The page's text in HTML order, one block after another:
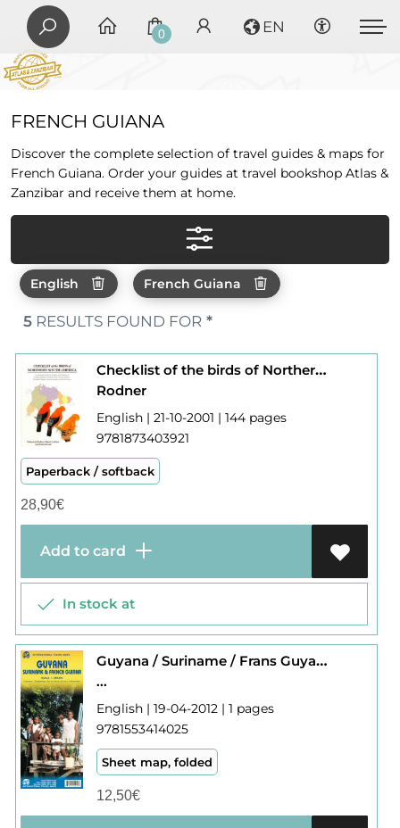
0 EN
FRENCH GUIANA
Discover the complete selection of travel guides & maps for
French Guiana. Order your guides at travel bookshop Atlas &
Zanzibar and receive them at home.
English French Guiana
5RESULTS FOUND FOR*
Checklist of the birds of Northern south - america
Rodner
English | 21-10-2001 | 144 pages
9781873403921
Paperback / softback
28,90€
Add to card
In stock at
Guyana / Suriname / Frans Guyana
...
English | 19-04-2012 | 1 pages
9781553414025
Sheet map, folded
12,50€